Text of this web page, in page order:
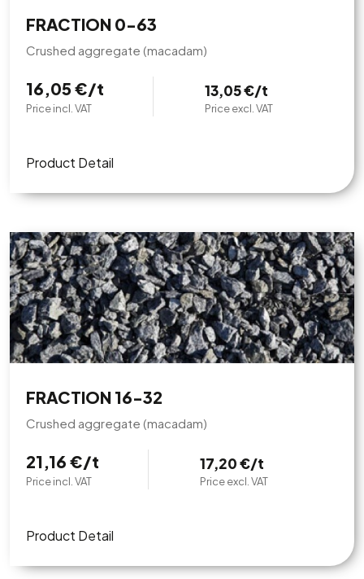
FRACTION 0-63
Crushed aggregate (macadam)
16,05 €/t
Price incl. VAT
13,05 €/t
Price excl. VAT
Product Detail
FRACTION 16-32
Crushed aggregate (macadam)
21,16 €/t
Price incl. VAT
17,20 €/t
Price excl. VAT
Product Detail